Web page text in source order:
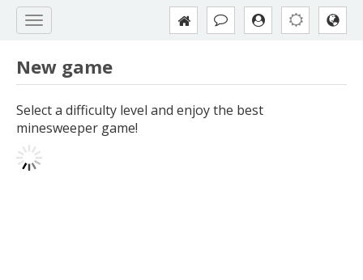
New game
Select a difficulty level and enjoy the best
minesweeper game!